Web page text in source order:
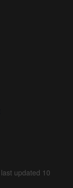
updated 10